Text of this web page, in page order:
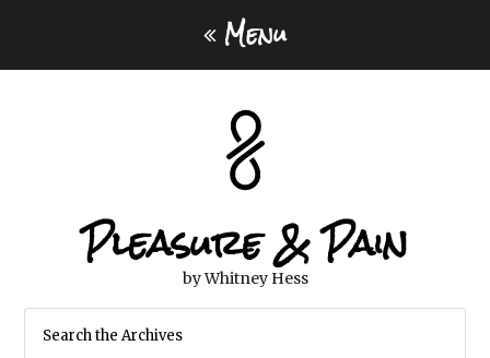
Menu
Pleasure & Pain
by Whitney Hess